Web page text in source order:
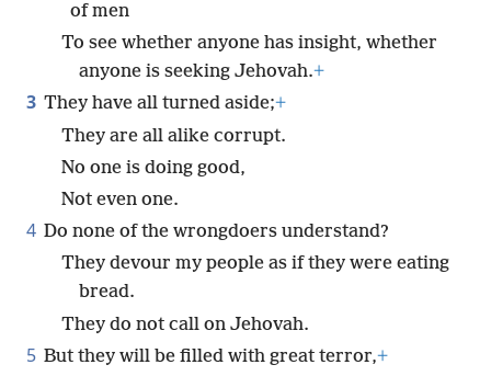
of men
To see whether anyone has insight, whether
anyone is seeking Jehovah.+
3 They have all turned aside;+
They are all alike corrupt.
No one is doing good,
Not even one.
4 Do none of the wrongdoers understand?
They devour my people as if they were eating
bread.
They do not call on Jehovah.
5 But they will be filled with great terror,+